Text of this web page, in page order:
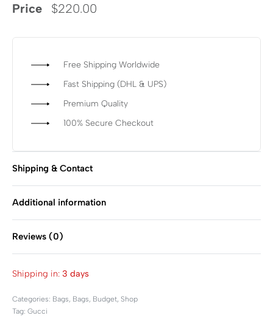
Price $220.00
Free Shipping Worldwide
Fast Shipping (DHL & UPS)
Premium Quality
100% Secure Checkout
Shipping & Contact
Additional information
Reviews (0)
Shipping in: 3 days
Categories: Bags, Bags, Budget, Shop
Tag: Gucci